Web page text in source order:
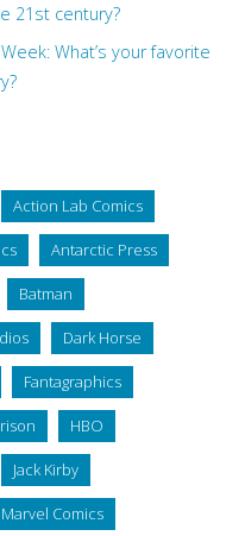
21st century?
What’s your favorite
Action Lab Comics
Antarctic Press
Batman
Dark Horse
Fantagraphics
HBO
Jack Kirby
Marvel Comics